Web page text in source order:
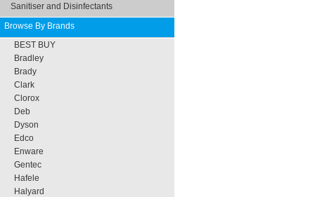
Sanitiser and Disinfectants
Browse By Brands
BEST BUY
Bradley
Brady
Clark
Clorox
Deb
Dyson
Edco
Enware
Gentec
Hafele
Halyard